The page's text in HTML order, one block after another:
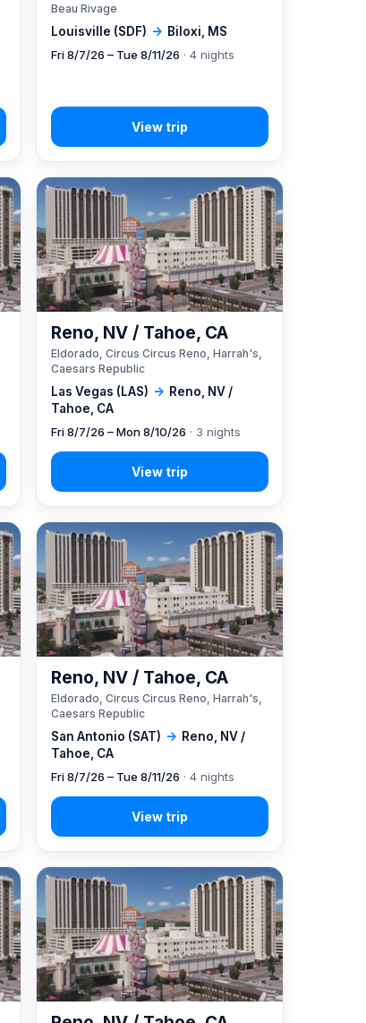
Louisville (SDF) → Biloxi, MS
Beau Rivage
Fri 8/7/26 – Tue 8/11/26 · 4 nights
Las Vegas (LAS) → Reno, NV /
Tahoe, CA
Reno, NV / Tahoe, CA
Eldorado, Circus Circus Reno, Harrah's,
Caesars Republic
Fri 8/7/26 – Mon 8/10/26 · 3 nights
San Antonio (SAT) → Reno, NV /
Tahoe, CA
Reno, NV / Tahoe, CA
Eldorado, Circus Circus Reno, Harrah's,
Caesars Republic
Fri 8/7/26 – Tue 8/11/26 · 4 nights